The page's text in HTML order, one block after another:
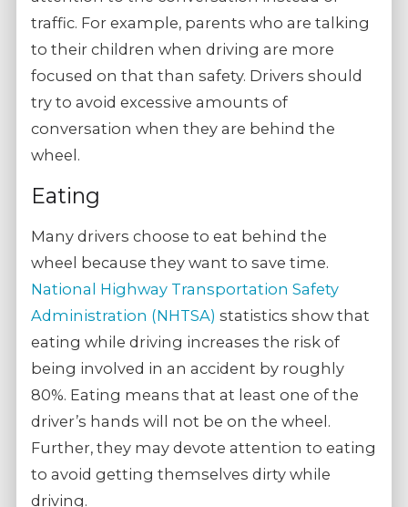
traffic. For example, parents who are talking
to their children when driving are more
focused on that than safety. Drivers should
try to avoid excessive amounts of
conversation when they are behind the
wheel.
Eating
Many drivers choose to eat behind the
wheel because they want to save time.
National Highway Transportation Safety
Administration (NHTSA) statistics show that
eating while driving increases the risk of
being involved in an accident by roughly
80%. Eating means that at least one of the
driver’s hands will not be on the wheel.
Further, they may devote attention to eating
to avoid getting themselves dirty while
driving.